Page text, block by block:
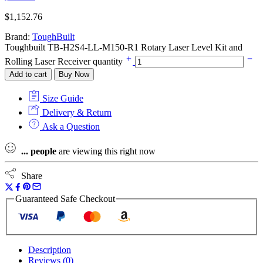
$1,152.76
Brand: ToughBuilt
Toughbuilt TB-H2S4-LL-M150-R1 Rotary Laser Level Kit and
Rolling Laser Receiver quantity
Add to cart Buy Now
Size Guide
Delivery & Return
Ask a Question
... people are viewing this right now
Share
Guaranteed Safe Checkout
Description
Reviews (0)